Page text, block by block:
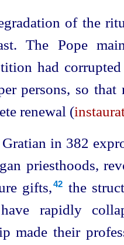
of the
The Pope
had
persons, so
renewal (
in 382
priesthoods,
gifts,⁠42
the
rapidly
made their